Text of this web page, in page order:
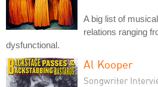
A big list of
relations ranging
dysfunctional.
Al Kooper
Songwriter